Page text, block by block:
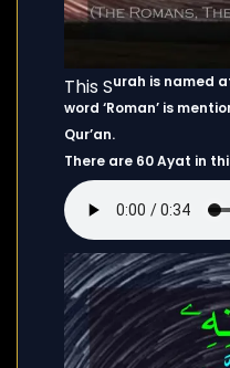
This Surah is named
word ‘Roman’ is
Qur’an.
There are 60 Ayat in